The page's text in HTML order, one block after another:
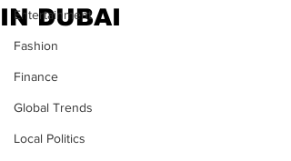
Entertainment
Fashion
Finance
Global Trends
Local Politics
IN DUBAI